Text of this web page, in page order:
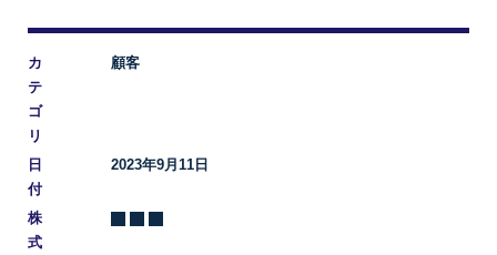
カ
テ
ゴ
リ
顧客
日
付
2023年9月11日
株
式